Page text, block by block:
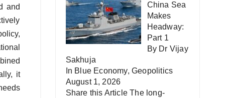
and
it
China Sea
Makes
Headway:
Part 1
By Dr Vijay
Sakhuja
In Blue Economy, Geopolitics
August 1, 2026
Share this Article The long-